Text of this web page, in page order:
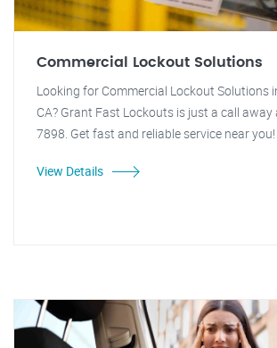
Commercial Lockout Solutions
Looking for Commercial Lockout Solutions
CA? Grant Fast Lockouts is just a call
7898. Get fast and reliable service near you!
View Details